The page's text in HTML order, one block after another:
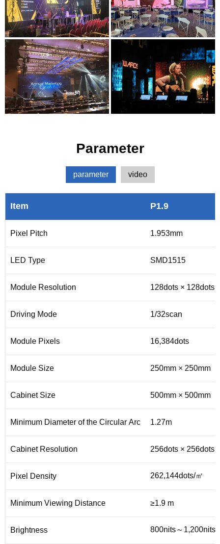
Parameter
parameter video
Item P1.9
Pixel Pitch 1.953mm
LED Type SMD1515
Module Resolution 128dots × 128dots
Driving Mode 1/32scan
Module Pixels 16,384dots
Module Size 250mm × 250mm
Cabinet Size 500mm × 500mm
Minimum Diameter of the Circular Arc 1.27m
Cabinet Resolution 256dots × 256dots
Pixel Density 262,144dots/㎡
Minimum Viewing Distance ≥1.9 m
Brightness 800nits～1,200nits